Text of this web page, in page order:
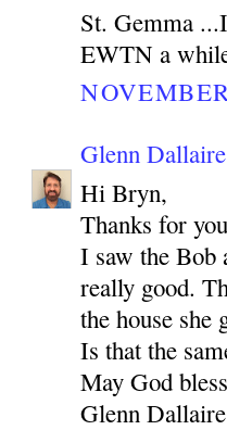
St. Gemma
EWTN a
Glenn Dallaire
Hi Bryn,
Thanks for
I saw the Bob
really good.
the house she
Is that the
May God
Glenn Dallaire